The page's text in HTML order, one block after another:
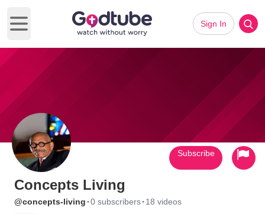
Open main menu
Sign In
Concepts Living
@concepts-living ·0 subscribers· 18 videos
Subscribe